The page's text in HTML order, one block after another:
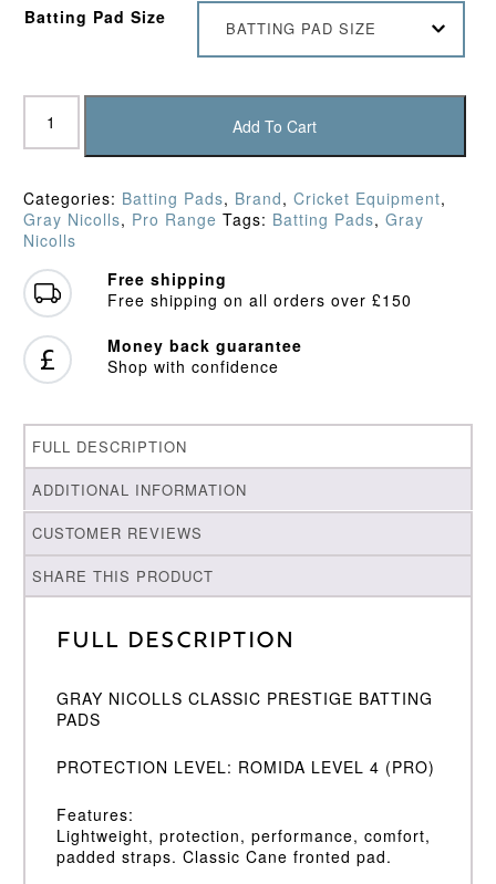
Batting Pad Size
BATTING PAD SIZE
Gray
Nicolls
Classic
Batting
Pads
quantity
Add To Cart
Categories: Batting Pads, Brand, Cricket Equipment,
Gray Nicolls, Pro Range Tags: Batting Pads, Gray
Nicolls
Free shipping
Free shipping on all orders over £150
Money back guarantee
Shop with confidence
FULL DESCRIPTION
ADDITIONAL INFORMATION
CUSTOMER REVIEWS
SHARE THIS PRODUCT
Full Description
GRAY NICOLLS CLASSIC PRESTIGE BATTING
PADS
PROTECTION LEVEL: ROMIDA LEVEL 4 (PRO)
Features:
Lightweight, protection, performance, comfort,
padded straps. Classic Cane fronted pad.